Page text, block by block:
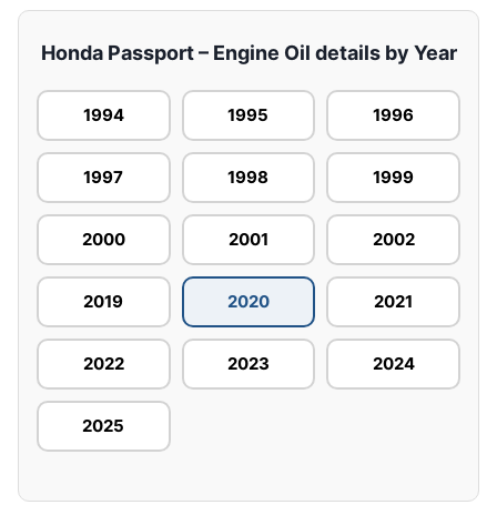
Honda Passport – Engine Oil details by Year
1994 1995 1996
1997 1998 1999
2000 2001 2002
2019 2020 2021
2022 2023 2024
2025